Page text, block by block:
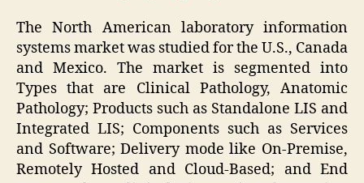
The North American laboratory information
systems market was studied for the U.S., Canada
and Mexico. The market is segmented into
Types that are Clinical Pathology, Anatomic
Pathology; Products such as Standalone LIS and
Integrated LIS; Components such as Services
and Software; Delivery mode like On-Premise,
Remotely Hosted and Cloud-Based; and End